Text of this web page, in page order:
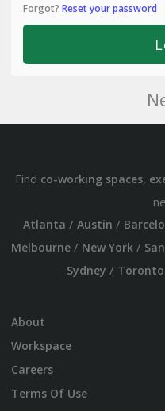
Forgot? Reset your password
Find co-working spaces,
Atlanta / Austin /
Melbourne/ New York/
Sydney / Toronto
About
Workspace
Careers
Terms Of Use